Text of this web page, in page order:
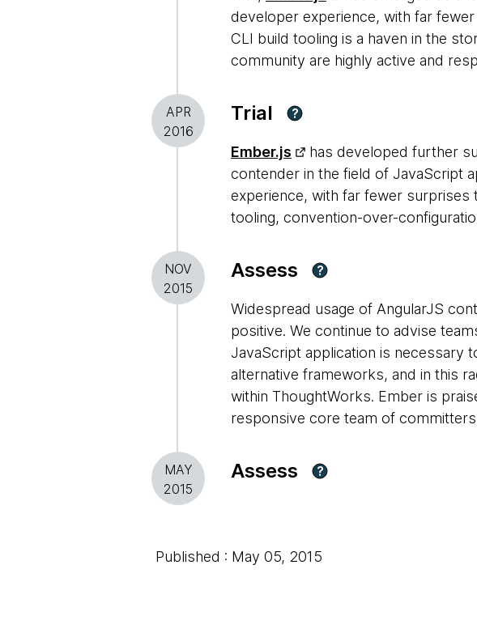
developer experience, with far
CLI build tooling is a haven in the
community are highly active and
APR
2016
Trial ?
Ember.js
has developed further
contender in the field of JavaScript
experience, with far fewer
tooling, convention-over-
NOV
2015
Assess ?
Widespread usage of AngularJS
positive. We continue to advise
JavaScript application is necessary
alternative frameworks, and in this
within ThoughtWorks. Ember is
responsive core team of
MAY
2015
Assess ?
Published : May 05, 2015